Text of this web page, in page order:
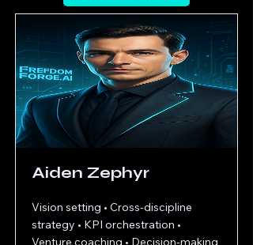
Aiden Zephyr
Vision setting • Cross-discipline
strategy • KPI orchestration •
Venture coaching • Decision-making